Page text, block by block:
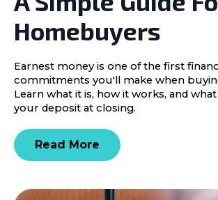
Homebuyers
Earnest money is one of the first
commitments you'll make when
Learn what it is, how it works, and
your deposit at closing.
Read More